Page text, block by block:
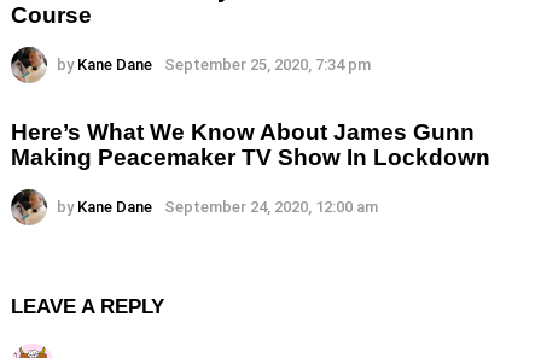
Course
by Kane Dane September 25, 2020, 7:34 pm
Here’s What We Know About James Gunn
Making Peacemaker TV Show In Lockdown
by Kane Dane September 24, 2020, 12:00 am
LEAVE A REPLY